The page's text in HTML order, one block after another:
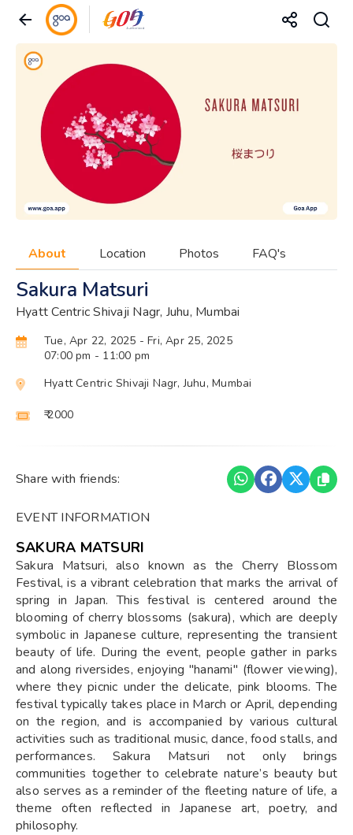
About Location Photos FAQ's
Sakura Matsuri
Hyatt Centric Shivaji Nagr, Juhu, Mumbai
Tue, Apr 22, 2025 - Fri, Apr 25, 2025
07:00 pm - 11:00 pm
Hyatt Centric Shivaji Nagr, Juhu, Mumbai
₹ 2000
Share with friends:
EVENT INFORMATION
SAKURA MATSURI
Sakura Matsuri, also known as the Cherry Blossom
Festival, is a vibrant celebration that marks the arrival of
spring in Japan. This festival is centered around the
blooming of cherry blossoms (sakura), which are deeply
symbolic in Japanese culture, representing the transient
beauty of life. During the event, people gather in parks
and along riversides, enjoying "hanami" (flower viewing),
where they picnic under the delicate, pink blooms. The
festival typically takes place in March or April, depending
on the region, and is accompanied by various cultural
activities such as traditional music, dance, food stalls, and
performances. Sakura Matsuri not only brings
communities together to celebrate nature’s beauty but
also serves as a reminder of the fleeting nature of life, a
theme often reflected in Japanese art, poetry, and
philosophy.